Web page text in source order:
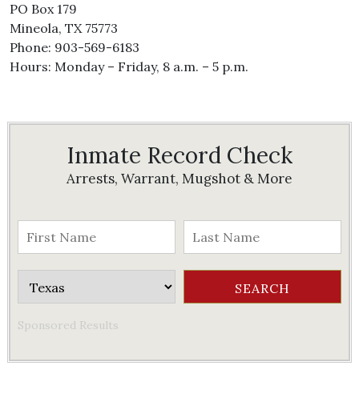
PO Box 179
Mineola, TX 75773
Phone: 903-569-6183
Hours: Monday – Friday, 8 a.m. – 5 p.m.
Inmate Record Check
Arrests, Warrant, Mugshot & More
Sponsored Results